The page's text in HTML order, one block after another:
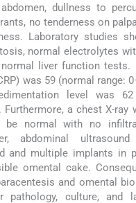
dullness to
no tenderness on
Laboratory studies
normal electrolytes
liver function tests.
was 59 (normal range:
level was 62
a chest X-ray
be normal with no
abdominal ultrasound
and multiple implants in
omental cake.
and omental
culture, and